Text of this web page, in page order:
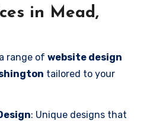
in Mead,
range of website design
tailored to your
: Unique designs that